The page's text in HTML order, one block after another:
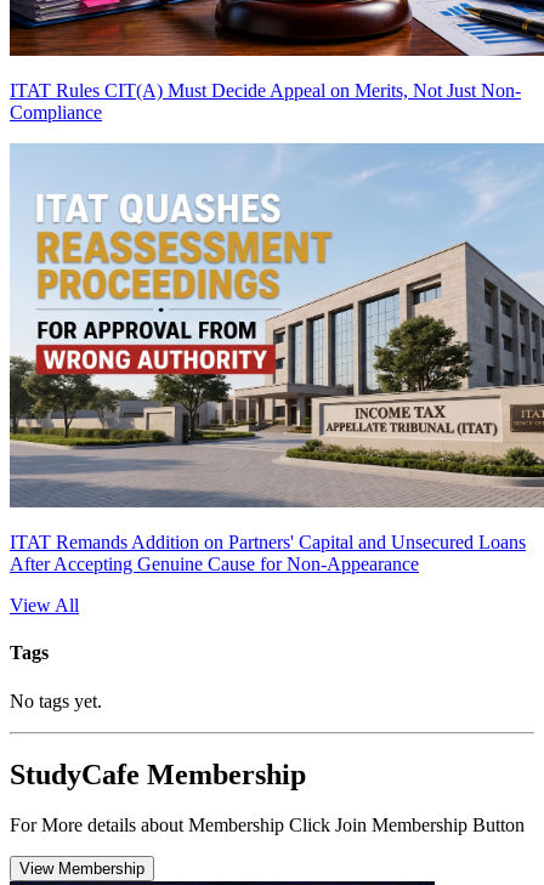
ITAT Rules CIT(A) Must Decide Appeal on Merits, Not Just Non-
Compliance
ITAT Remands Addition on Partners' Capital and Unsecured Loans
After Accepting Genuine Cause for Non-Appearance
View All
Tags
No tags yet.
StudyCafe Membership
For More details about Membership Click Join Membership Button
View Membership